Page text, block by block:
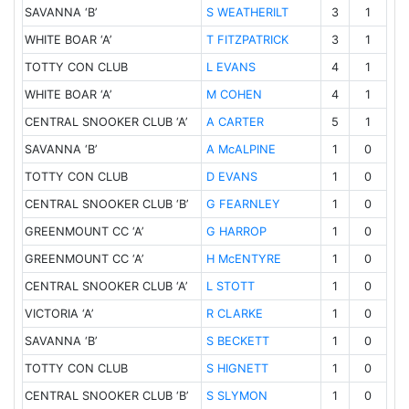
SAVANNA ‘B’ S WEATHERILT 3
1
WHITE BOAR ‘A’
T FITZPATRICK 3
1
TOTTY CON CLUB
L EVANS 4
1
WHITE BOAR ‘A’
M COHEN 4
1
CENTRAL SNOOKER CLUB ‘A’
A CARTER 5
1
SAVANNA ‘B’
A McALPINE 1
0
TOTTY CON CLUB
D EVANS 1
0
CENTRAL SNOOKER CLUB ‘B’
G FEARNLEY 1
0
GREENMOUNT CC ‘A’
G HARROP 1
0
GREENMOUNT CC ‘A’
H McENTYRE 1
0
CENTRAL SNOOKER CLUB ‘A’
L STOTT 1
0
VICTORIA ‘A’
R CLARKE 1
0
SAVANNA ‘B’
S BECKETT 1
0
TOTTY CON CLUB
S HIGNETT 1
0
CENTRAL SNOOKER CLUB ‘B’
S SLYMON 1 0